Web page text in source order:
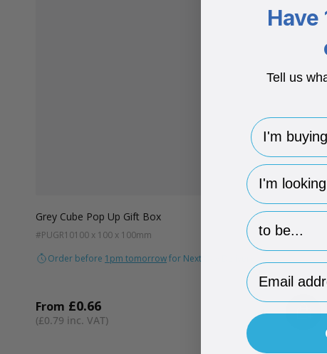
Grey Cube Pop Up Gift Box
#PUGR10100 x 100 x 100mm
Order before 1pm tomorrowfor Next Day Delivery
From £0.66
£0.79 Quantity ADD
Tell us
I'm buying
hp-survey-
hp-survey-
Email